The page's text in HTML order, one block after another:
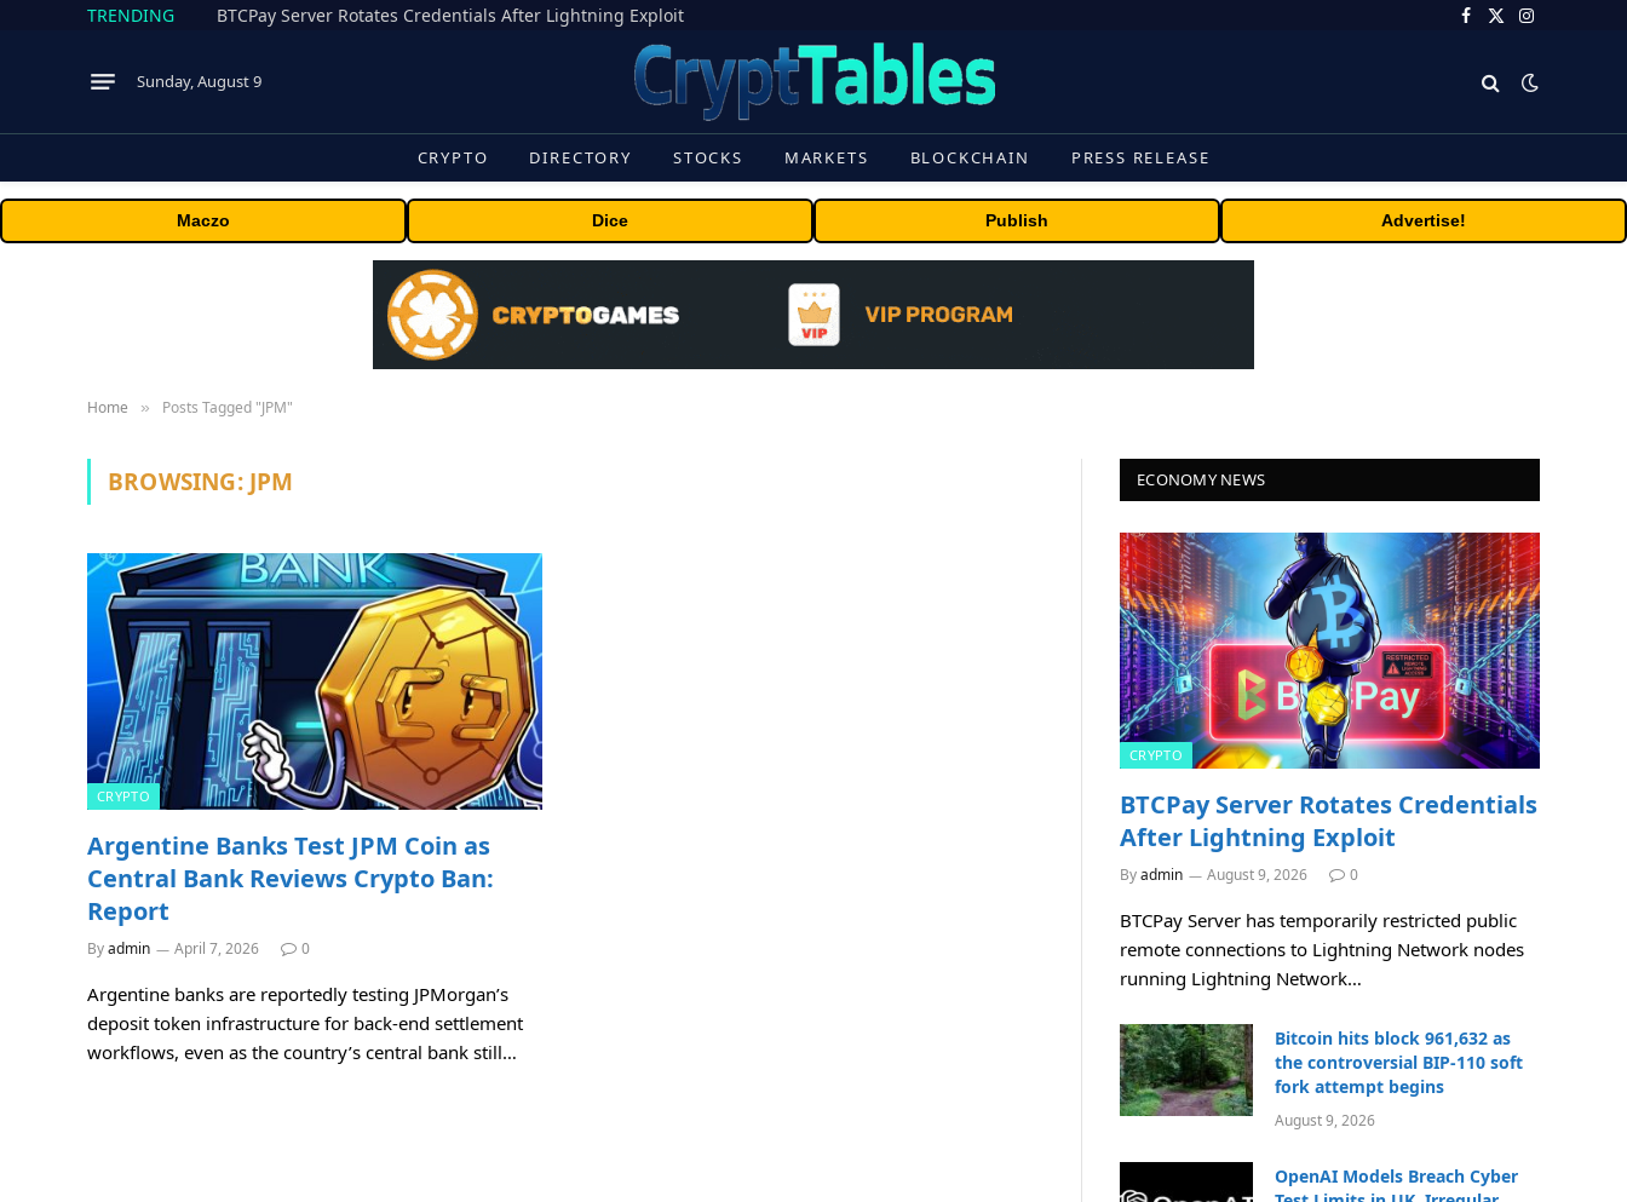
TRENDING BTCPay Server Rotates Credentials After Lightning Exploit Facebook
X
Instagram
Sunday, August 9
CRYPTO DIRECTORY STOCKS MARKETS BLOCKCHAIN PRESS RELEASE
Maczo Dice Publish Advertise!
Home » Posts Tagged "JPM"
BROWSING: JPM
CRYPTO
Argentine Banks Test JPM Coin as
Central Bank Reviews Crypto Ban:
Report
Byadmin April 7, 2026 0
Argentine banks are reportedly testing JPMorgan’s
deposit token infrastructure for back-end settlement
workflows, even as the country’s central bank still…
ECONOMY NEWS
CRYPTO
BTCPay Server Rotates Credentials
After Lightning Exploit
Byadmin August 9, 2026 0
BTCPay Server has temporarily restricted public
remote connections to Lightning Network nodes
running Lightning Network…
Bitcoin hits block 961,632 as
the controversial BIP-110 soft
fork attempt begins
August 9, 2026
OpenAI Models Breach Cyber